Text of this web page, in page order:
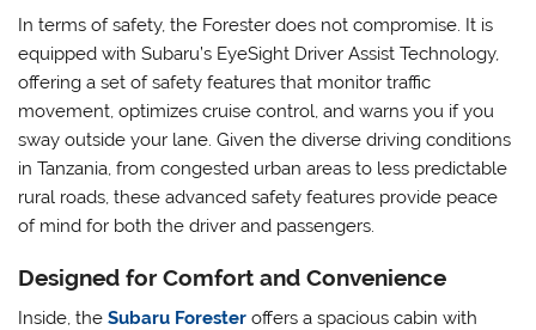
In terms of safety, the Forester does not compromise. It is
equipped with Subaru’s EyeSight Driver Assist Technology,
offering a set of safety features that monitor traffic
movement, optimizes cruise control, and warns you if you
sway outside your lane. Given the diverse driving conditions
in Tanzania, from congested urban areas to less predictable
rural roads, these advanced safety features provide peace
of mind for both the driver and passengers.
Designed for Comfort and Convenience
Inside, theSubaru Forester offers a spacious cabin with